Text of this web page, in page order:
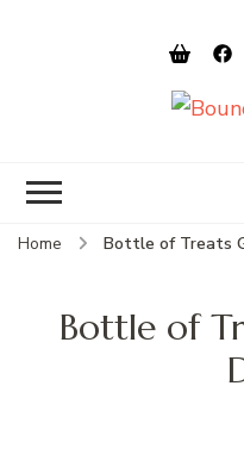
Home Bottle of Treats
Bottle of